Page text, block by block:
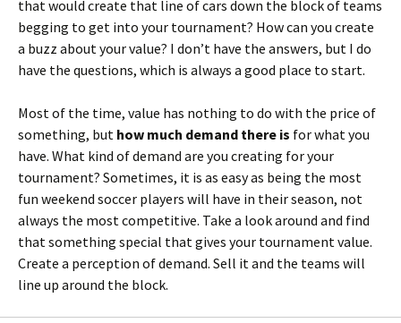
that would create that line of cars down the block of teams
begging to get into your tournament? How can you create
a buzz about your value? I don’t have the answers, but I do
have the questions, which is always a good place to start.
Most of the time, value has nothing to do with the price of
something, but how much demand there is for what you
have. What kind of demand are you creating for your
tournament? Sometimes, it is as easy as being the most
fun weekend soccer players will have in their season, not
always the most competitive. Take a look around and find
that something special that gives your tournament value.
Create a perception of demand. Sell it and the teams will
line up around the block.